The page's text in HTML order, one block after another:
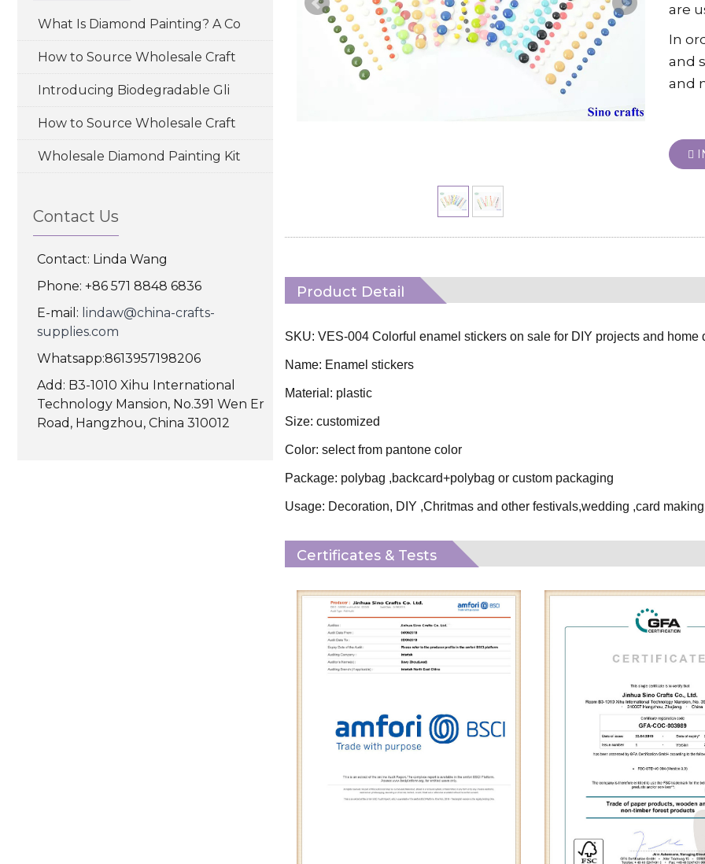
are
In
and
and
Product Detail
SKU: VES-004 Colorful enamel stickers on sale for DIY projects and home
Name: Enamel stickers
Material: plastic
Size: customized
Color: select from pantone color
Package: polybag ,backcard+polybag or custom packaging
Usage: Decoration, DIY ,Chritmas and other festivals,wedding ,card
Certificates & Tests
What Is Diamond Painting? A Co
How to Source Wholesale Craft
Introducing Biodegradable Gli
How to Source Wholesale Craft
Wholesale Diamond Painting Kit
Contact Us
Contact: Linda Wang
Phone: +86 571 8848 6836
E-mail: lindaw@china-crafts-
supplies.com
Whatsapp:8613957198206
Add: B3-1010 Xihu International
Technology Mansion, No.391 Wen Er
Road, Hangzhou, China 310012